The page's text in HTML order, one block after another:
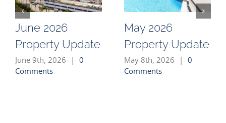
June 2026
Property Update
June 9th, 2026 | 0
Comments
May 2026
Property Update
May 8th, 2026 | 0
Comments